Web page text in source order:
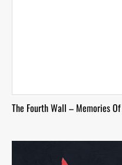
The Fourth Wall – Memories